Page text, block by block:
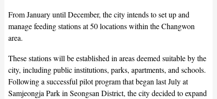
From January until December, the city intends to set up and
manage feeding stations at 50 locations within the Changwon
area.
These stations will be established in areas deemed suitable by the
city, including public institutions, parks, apartments, and schools.
Following a successful pilot program that began last July at
Samjeongja Park in Seongsan District, the city decided to expand